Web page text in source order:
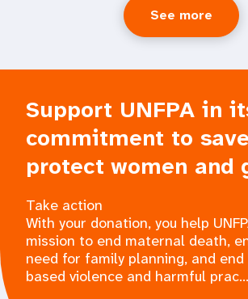
See more
Support UNFPA in
commitment to
protect women and
Take action
With your donation, you help
mission to end maternal death,
need for family planning, and
based violence and harmful prac...